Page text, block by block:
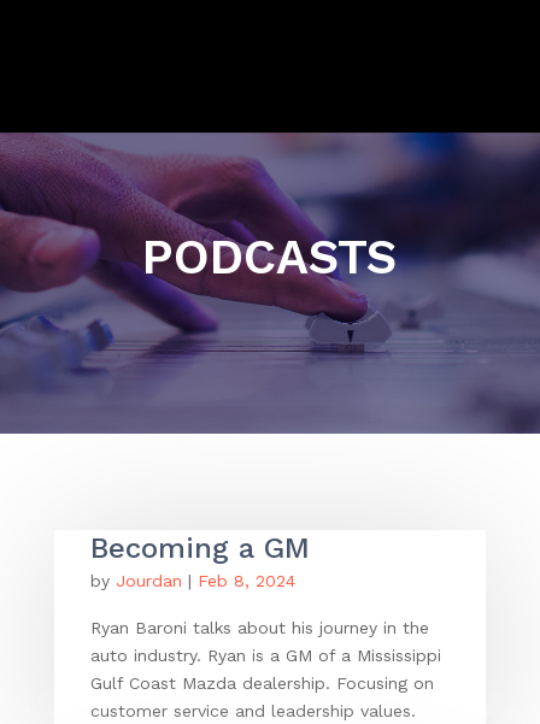
PODCASTS
Becoming a GM
by Jourdan | Feb 8, 2024
Ryan Baroni talks about his journey in the
auto industry. Ryan is a GM of a Mississippi
Gulf Coast Mazda dealership. Focusing on
customer service and leadership values.